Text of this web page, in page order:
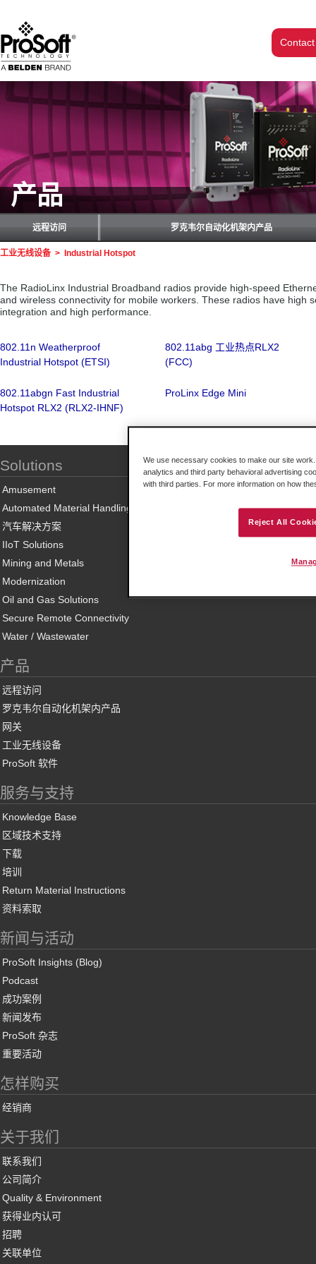
产品
远程访问 罗克韦尔自动化机架内产品
工业无线设备 > Industrial Hotspot
The RadioLinx Industrial Broadband radios provide high-speed
and wireless connectivity for mobile workers. These radios have high
integration and high performance.
802.11n Weatherproof
Industrial Hotspot (ETSI)
802.11abg 工业热点RLX2
(FCC)
802.11abgn Fast Industrial
Hotspot RLX2 (RLX2-IHNF)
ProLinx Edge Mini
Solutions
Amusement
Automated Material Handling
汽车解决方案
IIoT Solutions
Mining and Metals
Modernization
Oil and Gas Solutions
Secure Remote Connectivity
Water / Wastewater
产品
远程访问
罗克韦尔自动化机架内产品
网关
工业无线设备
ProSoft 软件
服务与支持
Knowledge Base
区域技术支持
下载
培训
Return Material Instructions
资料索取
新闻与活动
ProSoft Insights (Blog)
Podcast
成功案例
新闻发布
ProSoft 杂志
重要活动
怎样购买
经销商
关于我们
联系我们
公司简介
Quality & Environment
获得业内认可
招聘
关联单位
We use necessary cookies to make our site
analytics and third party behavioral advertising
with third parties. For more information on how
Reject All